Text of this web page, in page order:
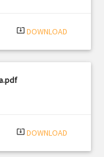
system_update_alt DOWNLOAD
system_update_alt DOWNLOAD